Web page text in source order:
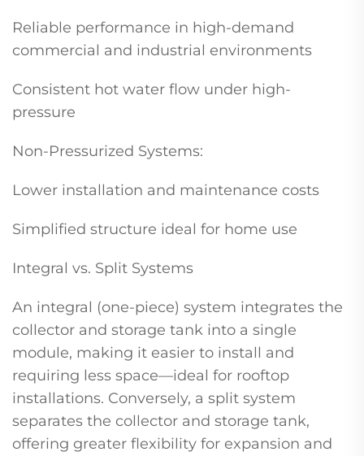
Reliable performance in high-demand
commercial and industrial environments
Consistent hot water flow under high-
pressure
Non-Pressurized Systems:
Lower installation and maintenance costs
Simplified structure ideal for home use
Integral vs. Split Systems
An integral (one-piece) system integrates the
collector and storage tank into a single
module, making it easier to install and
requiring less space—ideal for rooftop
installations. Conversely, a split system
separates the collector and storage tank,
offering greater flexibility for expansion and